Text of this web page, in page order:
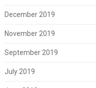
December 2019
November 2019
September 2019
July 2019